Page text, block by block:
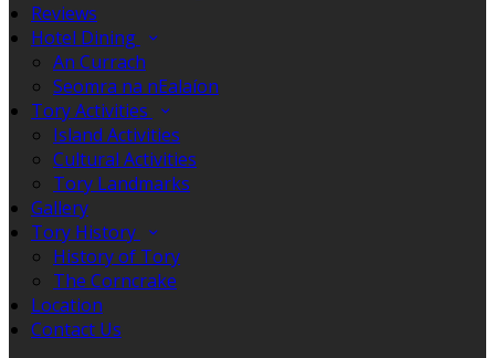
Reviews
Hotel Dining
An Currach
Seomra na nEalaíon
Tory Activities
Island Activities
Cultural Activities
Tory Landmarks
Gallery
Tory History
History of Tory
The Corncrake
Location
Contact Us